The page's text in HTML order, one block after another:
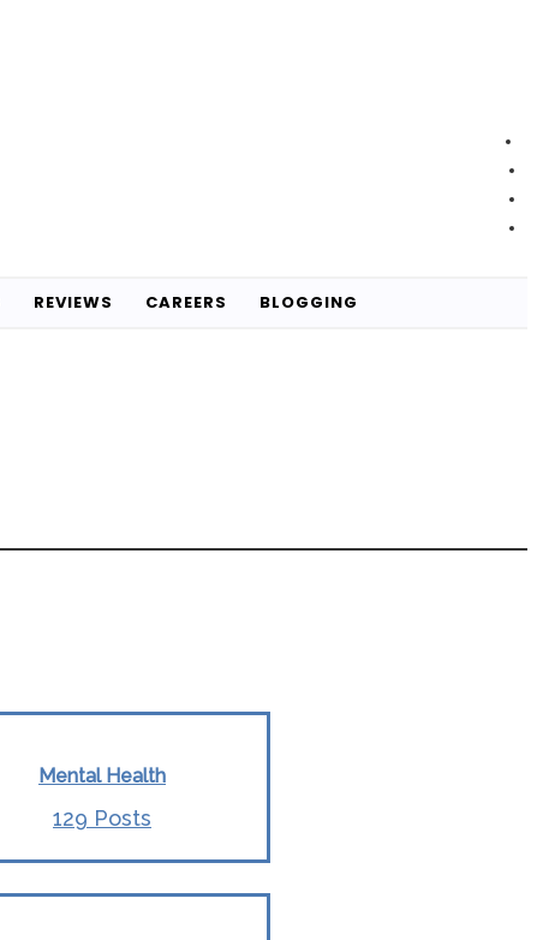
REVIEWS CAREERS BLOGGING
Mental Health
129 Posts